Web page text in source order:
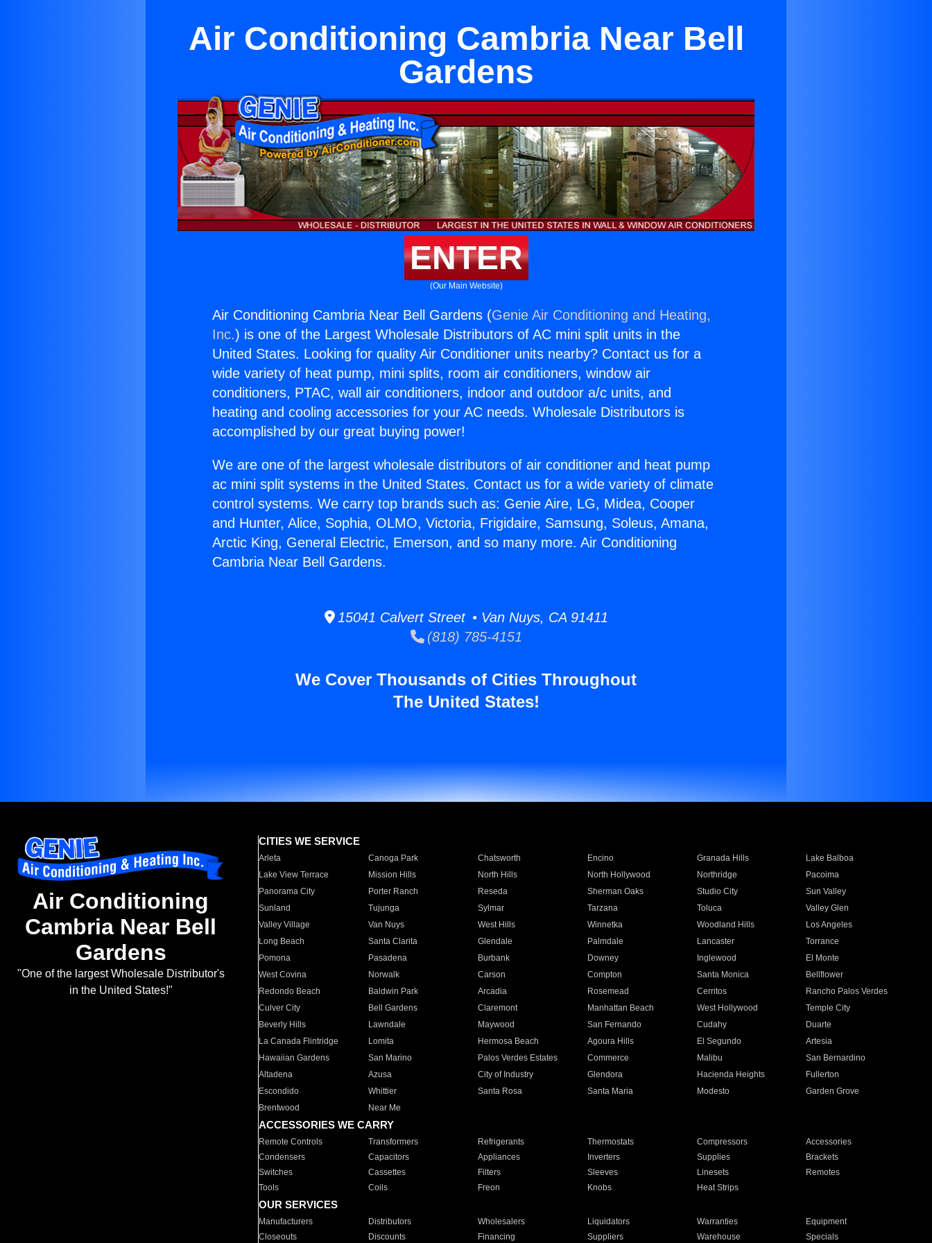
Air Conditioning Cambria Near Bell
Gardens
ENTER
(Our Main Website)
Air Conditioning Cambria Near Bell Gardens (Genie Air Conditioning and Heating,
Inc.) is one of the Largest Wholesale Distributors of AC mini split units in the
United States. Looking for quality Air Conditioner units nearby? Contact us for a
wide variety of heat pump, mini splits, room air conditioners, window air
conditioners, PTAC, wall air conditioners, indoor and outdoor a/c units, and
heating and cooling accessories for your AC needs. Wholesale Distributors is
accomplished by our great buying power!
We are one of the largest wholesale distributors of air conditioner and heat pump
ac mini split systems in the United States. Contact us for a wide variety of climate
control systems. We carry top brands such as: Genie Aire, LG, Midea, Cooper
and Hunter, Alice, Sophia, OLMO, Victoria, Frigidaire, Samsung, Soleus, Amana,
Arctic King, General Electric, Emerson, and so many more. Air Conditioning
Cambria Near Bell Gardens.
15041 Calvert Street • Van Nuys, CA 91411
(818) 785-4151
We Cover Thousands of Cities Throughout
The United States!
Air Conditioning
Cambria Near Bell
Gardens
"One of the largest Wholesale Distributor's
in the United States!"
CITIES WE SERVICE
Arleta Canoga Park Chatsworth Encino Granada Hills
Lake Balboa
Lake View Terrace
Mission Hills North Hills North Hollywood Northridge
Pacoima
Panorama City
Porter Ranch Reseda Sherman Oaks Studio City
Sun Valley
Sunland
Tujunga Sylmar Tarzana Toluca
Valley Glen
Valley Village
Van Nuys West Hills Winnetka Woodland Hills
Los Angeles
Long Beach
Santa Clarita Glendale Palmdale Lancaster
Torrance
Pomona
Pasadena Burbank Downey Inglewood
El Monte
West Covina
Norwalk Carson Compton Santa Monica
Bellflower
Redondo Beach
Baldwin Park Arcadia Rosemead Cerritos
Rancho Palos Verdes
Culver City
Bell Gardens Claremont Manhattan Beach West Hollywood
Temple City
Beverly Hills
Lawndale Maywood San Fernando Cudahy
Duarte
La Canada Flintridge
Lomita Hermosa Beach Agoura Hills El Segundo
Artesia
Hawaiian Gardens
San Marino Palos Verdes Estates Commerce Malibu
San Bernardino
Altadena
Azusa City of Industry Glendora Hacienda Heights
Fullerton
Escondido
Whittier Santa Rosa Santa Maria Modesto
Garden Grove
Brentwood
Near Me
ACCESSORIES WE CARRY
Remote Controls Transformers Refrigerants Thermostats Compressors
Accessories
Condensers
Capacitors Appliances Inverters Supplies
Brackets
Switches
Cassettes Filters Sleeves Linesets
Remotes
Tools
Coils Freon Knobs Heat Strips
OUR SERVICES
Manufacturers Distributors Wholesalers Liquidators Warranties
Equipment
Closeouts
Discounts Financing Suppliers Warehouse Specials